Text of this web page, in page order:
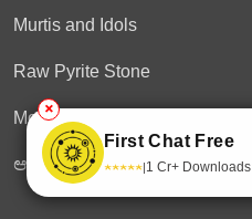
Murtis and Idols
Raw Pyrite Stone
Money Magnet Bracelet
ಆಸ್ಟ್ರೋಟಾಕ್ ಗ್ಲೋಬಲ್
✕
First Chat Free
★★★★★|1 Cr+ Downloads